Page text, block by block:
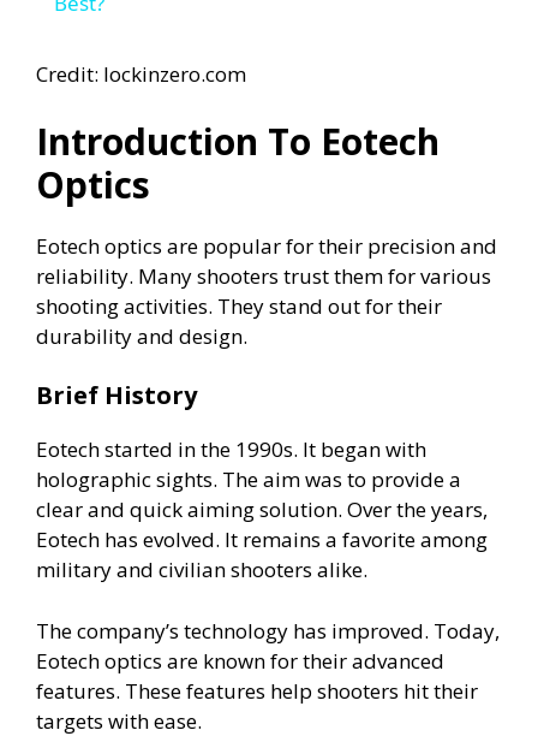
V
d
o
Credit: lockinzero.com
Introduction To Eotech
Optics
Eotech optics are popular for their precision and
reliability. Many shooters trust them for various
shooting activities. They stand out for their
durability and design.
Brief History
Eotech started in the 1990s. It began with
holographic sights. The aim was to provide a
clear and quick aiming solution. Over the years,
Eotech has evolved. It remains a favorite among
military and civilian shooters alike.
The company’s technology has improved. Today,
Eotech optics are known for their advanced
features. These features help shooters hit their
targets with ease.